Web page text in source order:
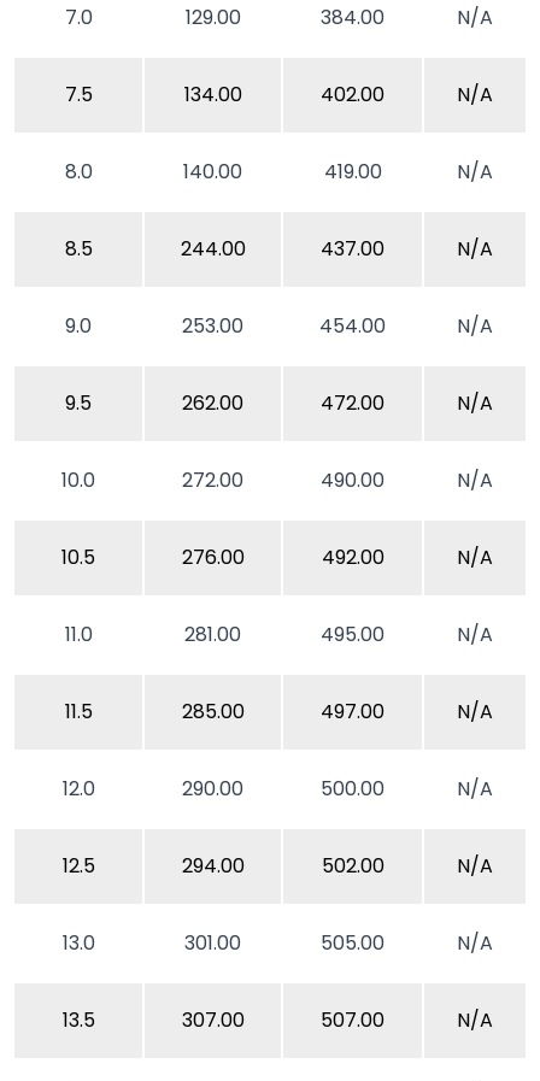
7.0 129.00 384.00 N/A
7.5 134.00 402.00 N/A
8.0 140.00 419.00 N/A
8.5 244.00 437.00 N/A
9.0 253.00 454.00 N/A
9.5 262.00 472.00 N/A
10.0 272.00 490.00 N/A
10.5 276.00 492.00 N/A
11.0 281.00 495.00 N/A
11.5 285.00 497.00 N/A
12.0 290.00 500.00 N/A
12.5 294.00 502.00 N/A
13.0 301.00 505.00 N/A
13.5 307.00 507.00 N/A